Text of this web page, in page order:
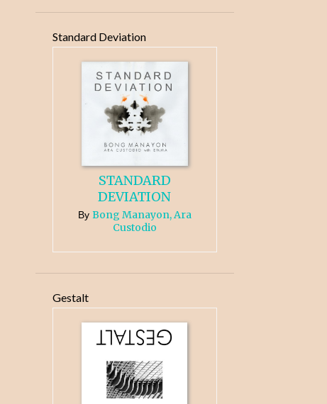
Standard Deviation
STANDARD
DEVIATION
By Bong Manayon, Ara
Custodio
Gestalt